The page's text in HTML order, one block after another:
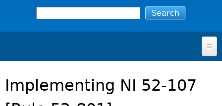
FOR INVESTORS
SECURITIES LAW & POLICY
Implementing NI 52-107